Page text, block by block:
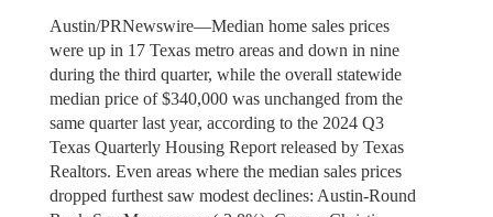
Austin/PRNewswire—Median home sales prices
were up in 17 Texas metro areas and down in nine
during the third quarter, while the overall statewide
median price of $340,000 was unchanged from the
same quarter last year, according to the 2024 Q3
Texas Quarterly Housing Report released by Texas
Realtors. Even areas where the median sales prices
dropped furthest saw modest declines: Austin-Round